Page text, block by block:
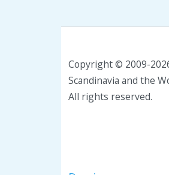
Copyright © 2009-
Scandinavia and the
All rights reserved.